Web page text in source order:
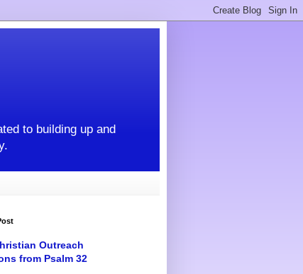
to building up and
Outreach
from Psalm 32